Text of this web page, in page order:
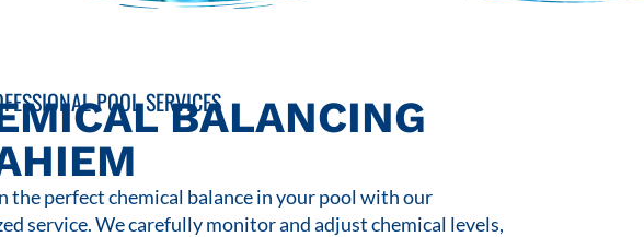
POOL SERVICESBALANCING
the perfect chemical balance in your pool with our
service. We carefully monitor and adjust chemical levels,